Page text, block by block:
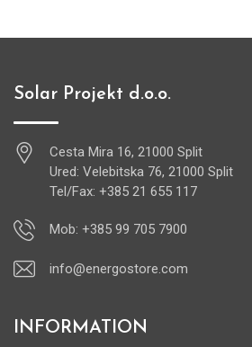
Solar Projekt d.o.o.
Cesta Mira 16, 21000 Split
Ured: Velebitska 76, 21000 Split
Tel/Fax: +385 21 655 117
Mob: +385 99 705 7900
info@energostore.com
INFORMATION